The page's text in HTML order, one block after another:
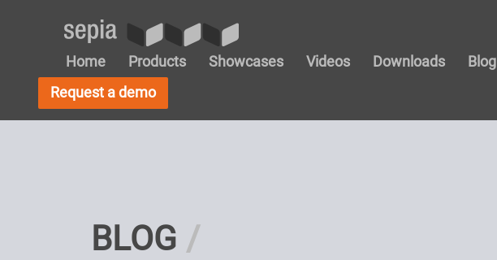
Home Products Showcases Videos Downloads Blog
Request a demo
BLOG